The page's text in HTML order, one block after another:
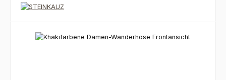
Skip image gallery